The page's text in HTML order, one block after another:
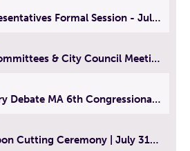
MA House of Representatives Formal Session - July 30, 2026
City Council Subcommittees & City Council Meeting | August 4, 2026
Democratic Primary Debate MA 6th Congressional District | July 28, 2026
Senior Center Ribbon Cutting Ceremony | July 31, 2026